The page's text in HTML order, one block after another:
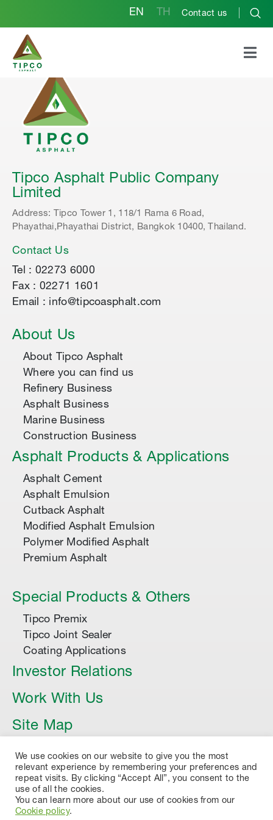
EN TH Contact us
Tipco Asphalt Public Company
Limited
Address: Tipco Tower 1, 118/1 Rama 6 Road,
Phayathai,Phayathai District, Bangkok 10400, Thailand.
Contact Us
Tel : 02273 6000
Fax : 02271 1601
Email : info@tipcoasphalt.com
About Us
About Tipco Asphalt
Where you can find us
Refinery Business
Asphalt Business
Marine Business
Construction Business
Asphalt Products & Applications
Asphalt Cement
Asphalt Emulsion
Cutback Asphalt
Modified Asphalt Emulsion
Polymer Modified Asphalt
Premium Asphalt
Special Products & Others
Tipco Premix
Tipco Joint Sealer
Coating Applications
Investor Relations
Work With Us
Site Map
Article
We use cookies on our website to give you the most
relevant experience by remembering your preferences and
repeat visits. By clicking “Accept All”, you consent to the
use of all the cookies.
You can learn more about our use of cookies from our
Cookie policy.